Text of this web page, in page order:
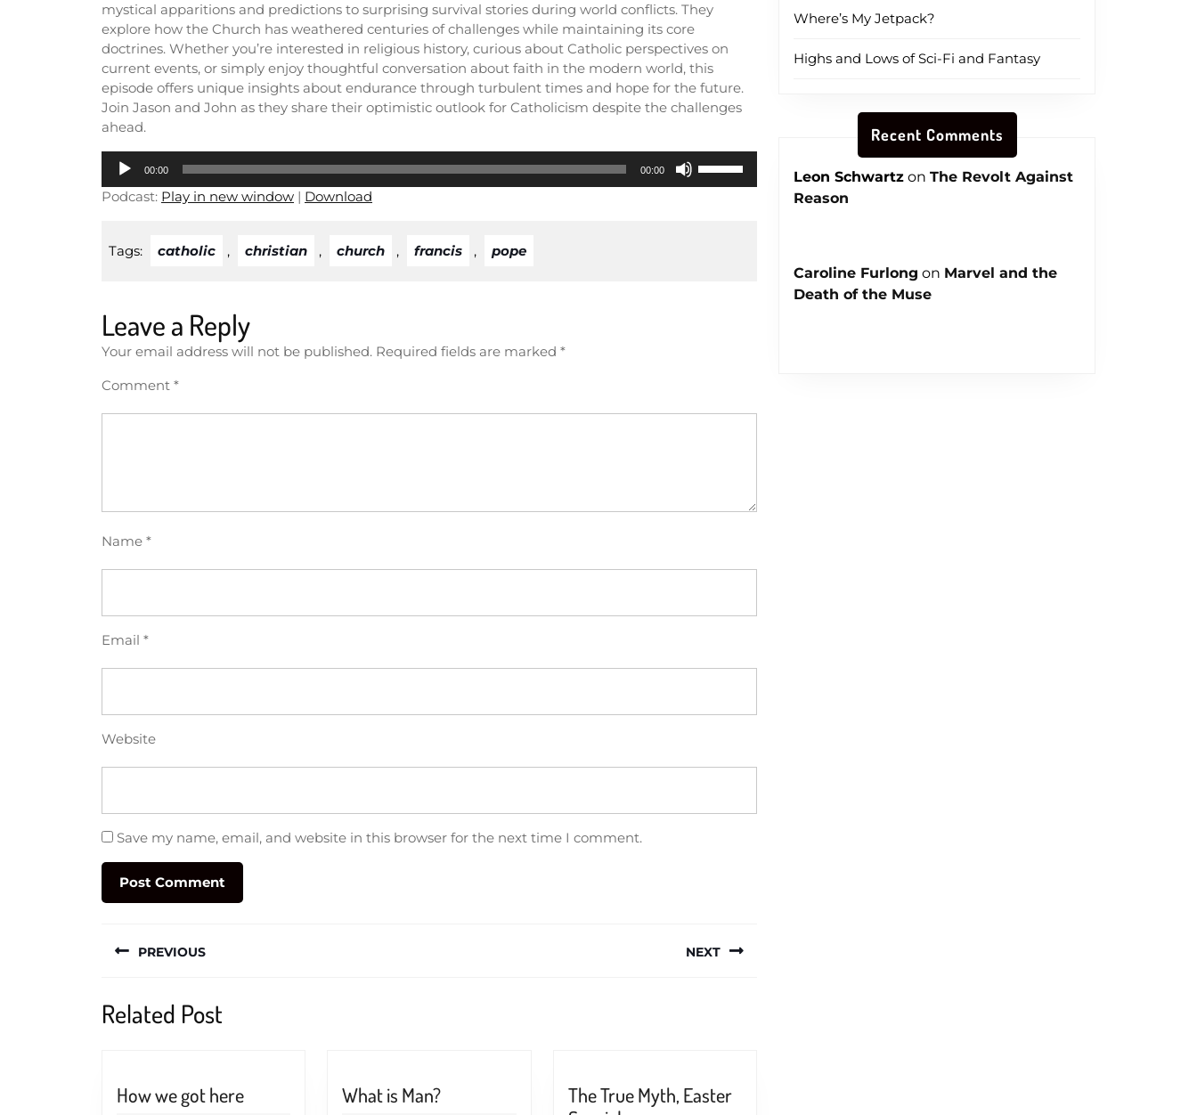
mystical apparitions and predictions to surprising survival stories during world conflicts. They
explore how the Church has weathered centuries of challenges while maintaining its core
doctrines. Whether you’re interested in religious history, curious about Catholic perspectives on
current events, or simply enjoy thoughtful conversation about faith in the modern world, this
episode offers unique insights about endurance through turbulent times and hope for the future.
Join Jason and John as they share their optimistic outlook for Catholicism despite the challenges
ahead.
Audio
Player
00:00 00:00
Podcast: Play in new window | Download
Tags: catholic , christian , church , francis , pope
Leave a Reply
Your email address will not be published. Required fields are marked *
Comment *
Name *
Email *
Website
Save my name, email, and website in this browser for the next time I comment.
navigation
PREVIOUS
post:
NEXT
Related Post
How we got hereHow
What is Man?What
The True Myth, Easter
Where’s My Jetpack?
Highs and Lows of Sci-Fi and Fantasy
Recent Comments
Leon Schwartz on The Revolt Against
Reason
Caroline Furlong on Marvel and the
Death of the Muse